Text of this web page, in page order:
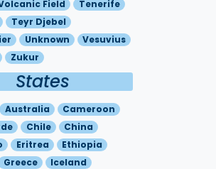
Field
Tenerife
Teyr Djebel
Unknown
Vesuvius
Zukur
States
Australia
Cameroon
Chile
China
Eritrea
Ethiopia
Greece
Iceland